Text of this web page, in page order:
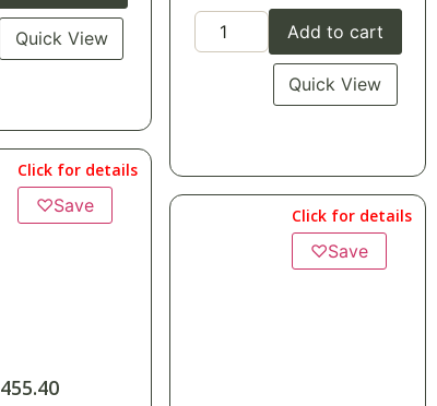
Quick View
Click for details
♡Save
455.40
Add to cart
Quick View
Click for details
♡Save